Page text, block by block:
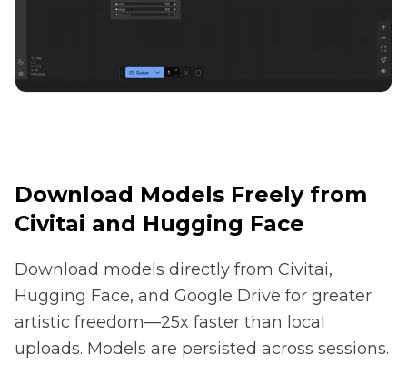
Download Models Freely from
Civitai and Hugging Face
Download models directly from Civitai,
Hugging Face, and Google Drive for greater
artistic freedom—25x faster than local
uploads. Models are persisted across sessions.